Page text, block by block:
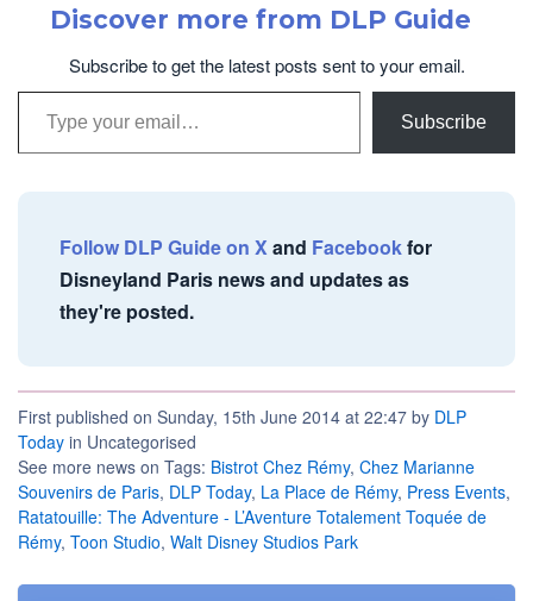
Discover more from DLP Guide
Subscribe to get the latest posts sent to your email.
Type your email…
Subscribe
Follow DLP Guide on Xand Facebookfor
Disneyland Paris news and updates as
they're posted.
First published on Sunday, 15th June 2014 at 22:47 by DLP
Today in Uncategorised
See more news on Tags: Bistrot Chez Rémy, Chez Marianne
Souvenirs de Paris, DLP Today, La Place de Rémy, Press Events,
Ratatouille: The Adventure - L’Aventure Totalement Toquée de
Rémy, Toon Studio, Walt Disney Studios Park